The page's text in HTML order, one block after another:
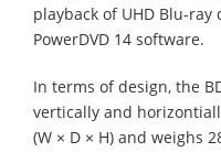
playback of UHD Blu-
PowerDVD 14 software.
In terms of design, the
vertically and
(W × D × H) and weighs